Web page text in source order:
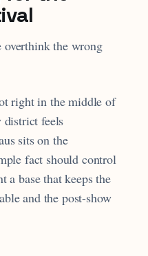
overthink the wrong
right in the middle of
feels
sits on the
fact should control
a base that keeps the
and the post-show